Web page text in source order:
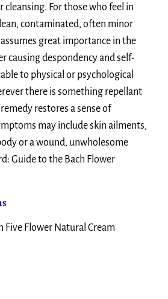
cleansing. For those who feel in
contaminated, often minor
great importance in the
causing despondency and self-
to physical or psychological
there is something repellant
restores a sense of
may include skin ailments,
or a wound, unwholesome
Guide to the Bach Flower
Five Flower Natural Cream